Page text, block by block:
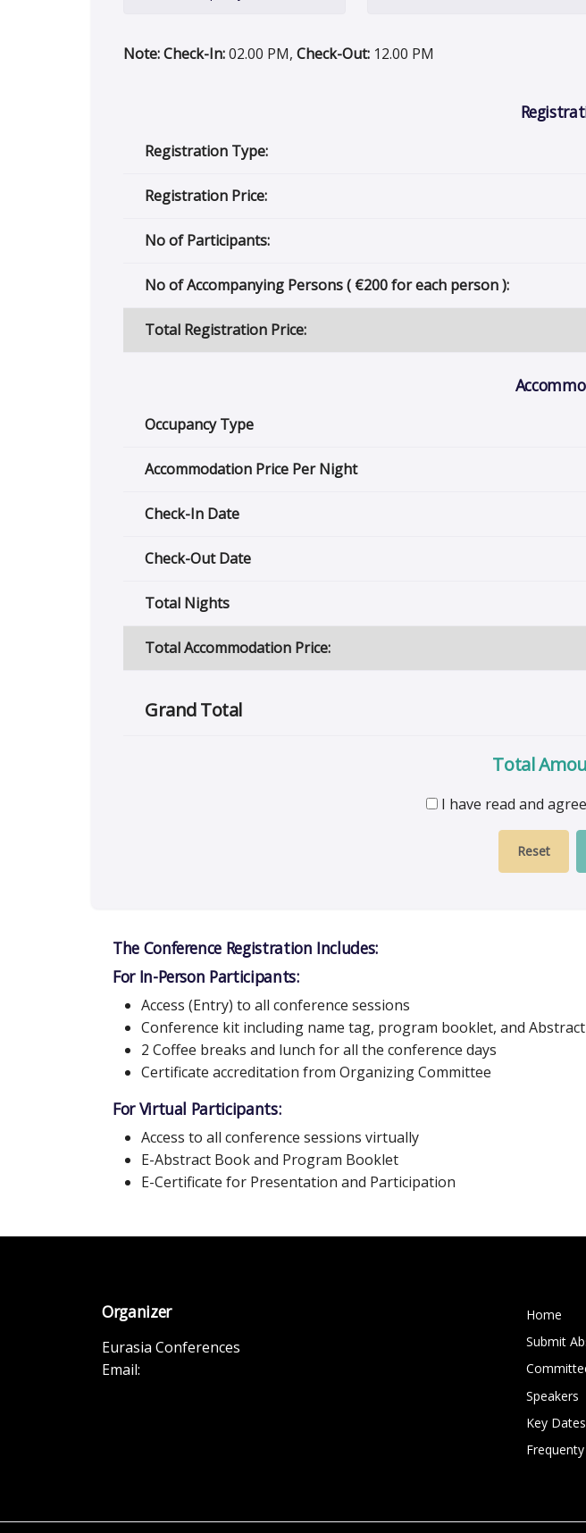
Note: Check-In:02.00 PM, Check-Out: 12.00 PM
Registration Type:
Registration Price:
No of Participants:
No of Accompanying Persons ( €200 for each person ):
Total Registration Price:
Occupancy Type
Accommodation Price Per Night
Check-In Date
Check-Out Date
Total Nights
Total Accommodation Price:
Grand Total
Total
I have read and
The Conference Registration Includes:
For In-Person Participants:
Access (Entry) to all conference sessions
Conference kit including name tag, program booklet, and
2 Coffee breaks and lunch for all the conference days
Certificate accreditation from Organizing Committee
For Virtual Participants:
Access to all conference sessions virtually
E-Abstract Book and Program Booklet
E-Certificate for Presentation and Participation
Organizer
Eurasia Conferences
Email:
Home
Submit
Speakers
Key Dates